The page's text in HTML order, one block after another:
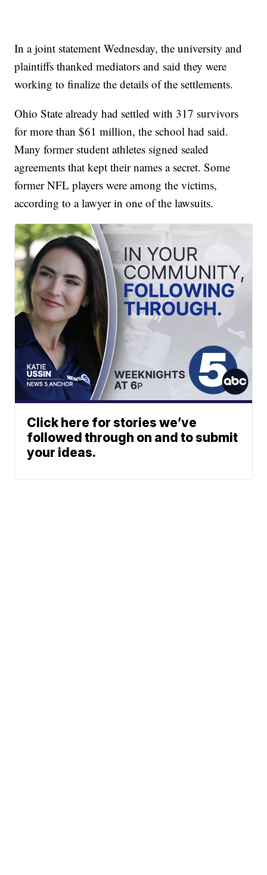
In a joint statement Wednesday, the university and
plaintiffs thanked mediators and said they were
working to finalize the details of the settlements.
Ohio State already had settled with 317 survivors
for more than $61 million, the school had said.
Many former student athletes signed sealed
agreements that kept their names a secret. Some
former NFL players were among the victims,
according to a lawyer in one of the lawsuits.
Click here for stories we’ve
followed through on and to submit
your ideas.